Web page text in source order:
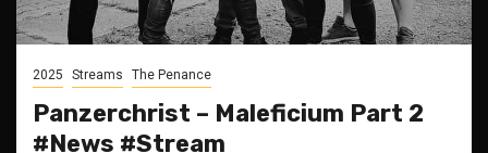
2025 Streams The Penance
Panzerchrist – Maleficium Part 2
#News #Stream